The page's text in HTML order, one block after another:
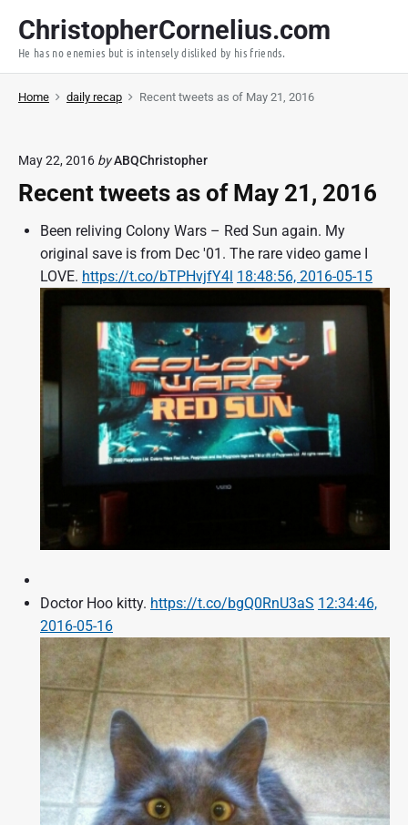
p
ChristopherCornelius.com
He has no enemies but is intensely disliked by his friends.
Home daily recap Recent tweets as of May 21, 2016
May 22, 2016 byABQChristopher
Recent tweets as of May 21, 2016
Been reliving Colony Wars – Red Sun again. My
original save is from Dec '01. The rare video game I
LOVE. https://t.co/bTPHvjfY4l 18:48:56, 2016-05-15
Doctor Hoo kitty. https://t.co/bgQ0RnU3aS 12:34:46,
2016-05-16